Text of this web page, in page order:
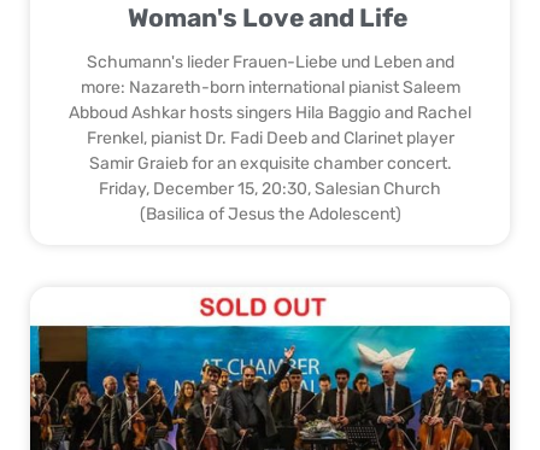
Woman's Love and Life
Schumann's lieder Frauen-Liebe und Leben and
more: Nazareth-born international pianist Saleem
Abboud Ashkar hosts singers Hila Baggio and Rachel
Frenkel, pianist Dr. Fadi Deeb and Clarinet player
Samir Graieb for an exquisite chamber concert.
Friday, December 15, 20:30, Salesian Church
(Basilica of Jesus the Adolescent)